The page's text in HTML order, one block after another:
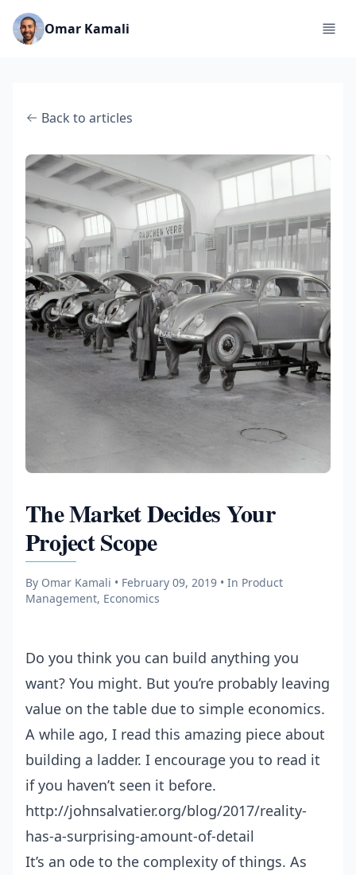
Omar Kamali
Back to articles
The Market Decides Your
Project Scope
By Omar Kamali • February 09, 2019 • In Product
Management, Economics
Do you think you can build anything you
want? You might. But you’re probably leaving
value on the table due to simple economics.
A while ago, I read this amazing piece about
building a ladder. I encourage you to read it
if you haven’t seen it before.
http://johnsalvatier.org/blog/2017/reality-
has-a-surprising-amount-of-detail
It’s an ode to the complexity of things. As